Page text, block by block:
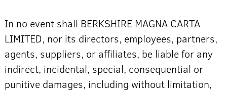
In no event shall BERKSHIRE MAGNA CARTA
LIMITED, nor its directors, employees, partners,
agents, suppliers, or affiliates, be liable for any
indirect, incidental, special, consequential or
punitive damages, including without limitation,